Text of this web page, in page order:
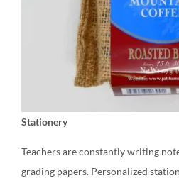
Stationery
Teachers are constantly writing
grading papers. Personalized